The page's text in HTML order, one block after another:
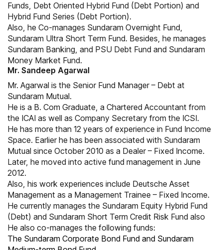
Funds, Debt Oriented Hybrid Fund (Debt Portion) and
Hybrid Fund Series (Debt Portion).
Also, he Co-manages Sundaram Overnight Fund,
Sundaram Ultra Short Term Fund. Besides, he manages
Sundaram Banking, and PSU Debt Fund and Sundaram
Money Market Fund.
Mr. Sandeep Agarwal
Mr. Agarwal is the Senior Fund Manager – Debt at
Sundaram Mutual.
He is a B. Com Graduate, a Chartered Accountant from
the ICAI as well as Company Secretary from the ICSI.
He has more than 12 years of experience in Fund Income
Space. Earlier he has been associated with Sundaram
Mutual since October 2010 as a Dealer – Fixed Income.
Later, he moved into active fund management in June
2012.
Also, his work experiences include Deutsche Asset
Management as a Management Trainee – Fixed Income.
He currently manages the Sundaram Equity Hybrid Fund
(Debt) and Sundaram Short Term Credit Risk Fund also
He also co-manages the following funds:
The Sundaram Corporate Bond Fund and Sundaram